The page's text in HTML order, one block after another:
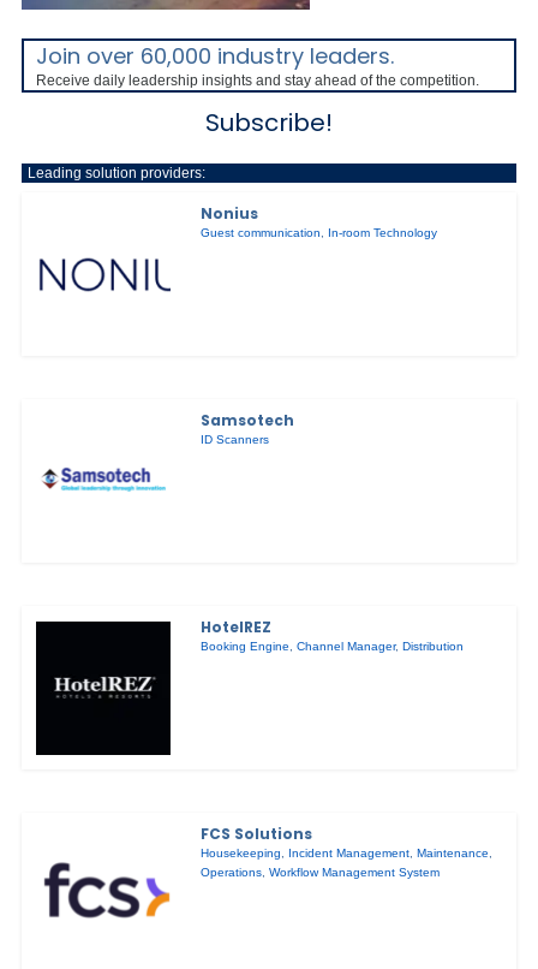
Join over 60,000 industry leaders.
Receive daily leadership insights and stay ahead of the competition.
Subscribe!
Leading solution providers:
Nonius
Guest communication, In-room Technology
Samsotech
ID Scanners
HotelREZ
Booking Engine ,Channel Manager,Distribution
FCS Solutions
Housekeeping Incident Management ,Maintenance
Operations ,Workflow Management System